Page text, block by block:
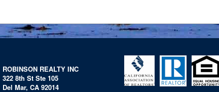
ROBINSON REALTY INC
322 8th St Ste 105
Del Mar, CA 92014